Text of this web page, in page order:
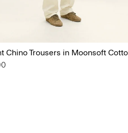
Chino Trousers in Moonsoft